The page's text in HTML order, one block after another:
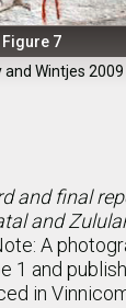
Figure 7
Wintjes 2009
and final
and
A
1 and
in